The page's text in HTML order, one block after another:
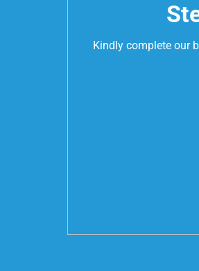
Kindly complete our